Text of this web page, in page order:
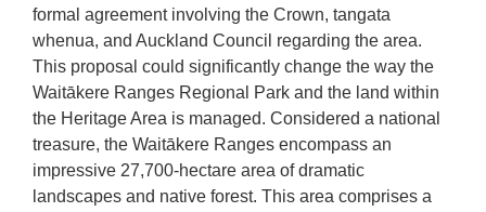
formal agreement involving the Crown, tangata
whenua, and Auckland Council regarding the area.
This proposal could significantly change the way the
Waitākere Ranges Regional Park and the land within
the Heritage Area is managed. Considered a national
treasure, the Waitākere Ranges encompass an
impressive 27,700-hectare area of dramatic
landscapes and native forest. This area comprises a